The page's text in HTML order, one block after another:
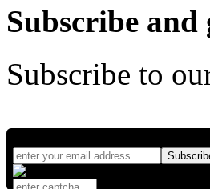
Subscribe
Subscribe to